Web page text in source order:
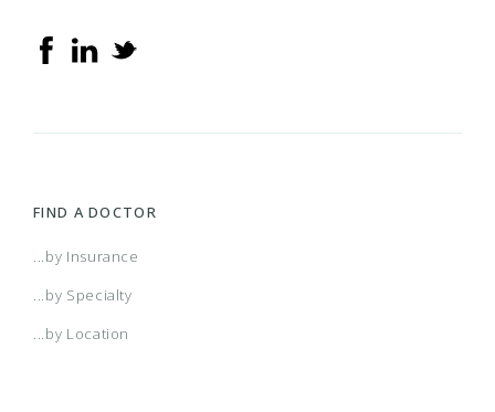
FIND A DOCTOR
...by Insurance
...by Specialty
...by Location